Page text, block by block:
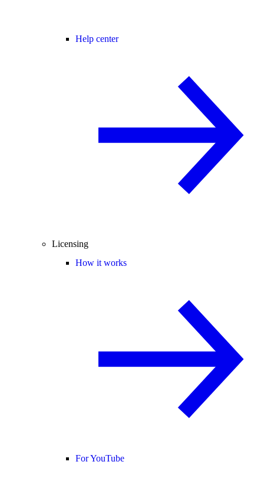
Help center
Licensing
How it works
For YouTube